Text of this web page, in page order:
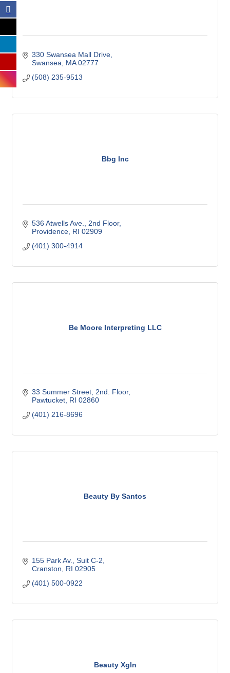
330 Swansea Mall Drive
Swansea
MA 02777
(508) 235-9513
Bbg Inc
536 Atwells Ave.
2nd Floor
Providence RI 02909
(401) 300-4914
Be Moore Interpreting LLC
33 Summer Street 2nd. Floor
Pawtucket RI 02860
(401) 216-8696
Beauty By Santos
155 Park Av.
Suit C-2
Cranston
RI 02905
(401) 500-0922
Beauty Xgln